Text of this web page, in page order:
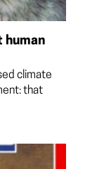
human
climate
that